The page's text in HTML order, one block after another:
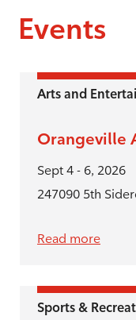
Events
Arts and
Orangeville
Sept 4 - 6, 2026
247090 5th
Read more
Sports &